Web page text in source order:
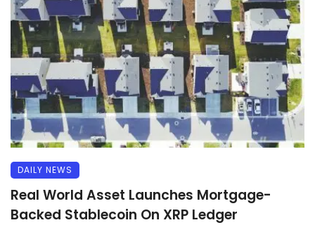
DAILY NEWS
Real World Asset Launches Mortgage-
Backed Stablecoin On XRP Ledger